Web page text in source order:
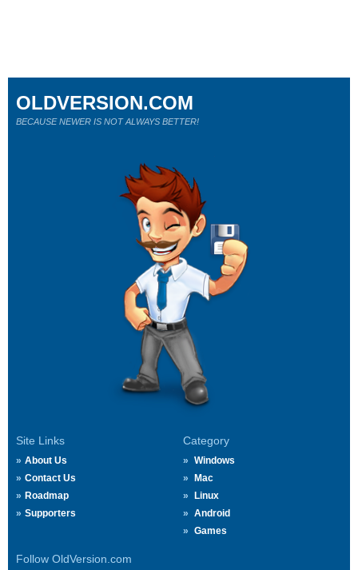
Site Links
About Us
Contact Us
Roadmap
Supporters
Category
Windows
Mac
Linux
Android
Games
Follow OldVersion.com
OLDVERSION.COM
BECAUSE NEWER IS NOT ALWAYS BETTER!